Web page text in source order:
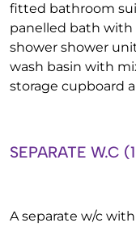
fitted bathroom
panelled bath with
shower shower
wash basin with
storage cupboard
SEPARATE W.C
A separate w/c